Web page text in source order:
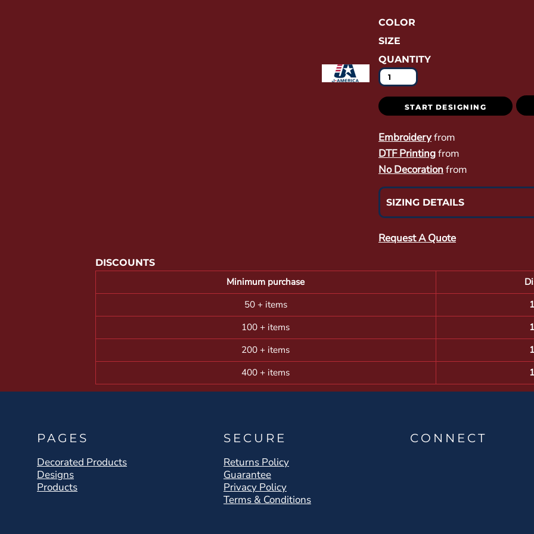
COLOR
SIZE
QUANTITY
START DESIGNING
Embroideryfrom
DTF Printingfrom
No Decorationfrom
SIZING DETAILS
Request A Quote
DISCOUNTS
Minimum purchase
50 + items
100 + items
200 + items
400 + items
PAGES
Decorated Products
Designs
Products
SECURE
Returns Policy
Guarantee
Privacy Policy
Terms & Conditions
CONNECT